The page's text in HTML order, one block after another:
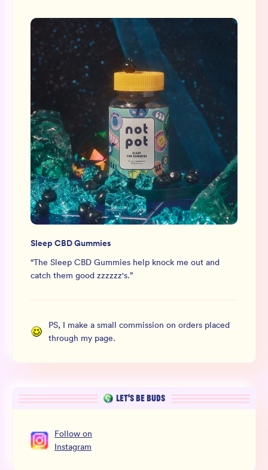
Sleep CBD Gummies
“The Sleep CBD Gummies help knock me out and
catch them good zzzzzz's.”
PS, I make a small commission on orders placed
through my page.
LET’S BE BUDS
Follow on
Instagram